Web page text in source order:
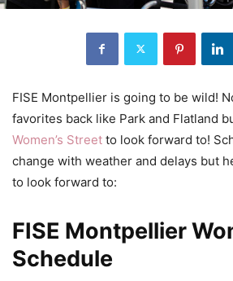
FISE Montpellier is going to be wild!
favorites back like Park and Flatland
Women’s Street to look forward to!
change with weather and delays but
to look forward to:
FISE Montpellier
Schedule